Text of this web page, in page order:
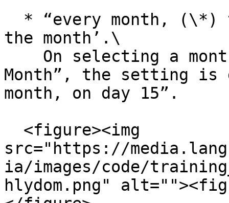
the month’.\
Month”, the setting is
month, on day 15”.
src="https://
ia/images/code/
hlydom.png"